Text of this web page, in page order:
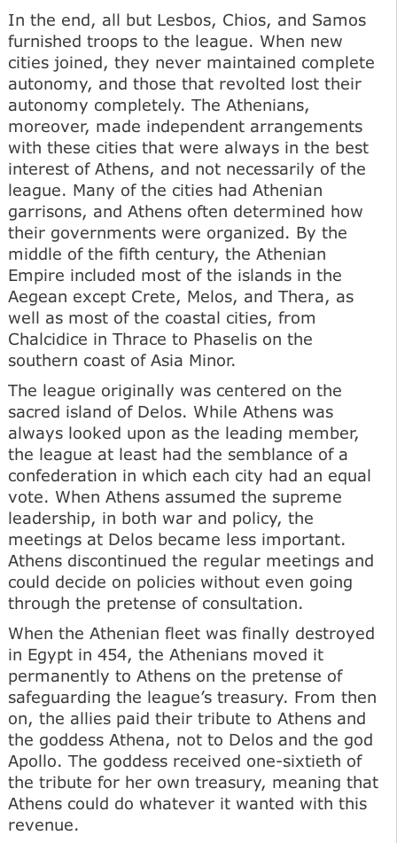
In the end, all but Lesbos, Chios, and Samos
furnished troops to the league. When new
cities joined, they never maintained complete
autonomy, and those that revolted lost their
autonomy completely. The Athenians,
moreover, made independent arrangements
with these cities that were always in the best
interest of Athens, and not necessarily of the
league. Many of the cities had Athenian
garrisons, and Athens often determined how
their governments were organized. By the
middle of the fifth century, the Athenian
Empire included most of the islands in the
Aegean except Crete, Melos, and Thera, as
well as most of the coastal cities, from
Chalcidice in Thrace to Phaselis on the
southern coast of Asia Minor.
The league originally was centered on the
sacred island of Delos. While Athens was
always looked upon as the leading member,
the league at least had the semblance of a
confederation in which each city had an equal
vote. When Athens assumed the supreme
leadership, in both war and policy, the
meetings at Delos became less important.
Athens discontinued the regular meetings and
could decide on policies without even going
through the pretense of consultation.
When the Athenian fleet was finally destroyed
in Egypt in 454, the Athenians moved it
permanently to Athens on the pretense of
safeguarding the league’s treasury. From then
on, the allies paid their tribute to Athens and
the goddess Athena, not to Delos and the god
Apollo. The goddess received one-sixtieth of
the tribute for her own treasury, meaning that
Athens could do whatever it wanted with this
revenue.